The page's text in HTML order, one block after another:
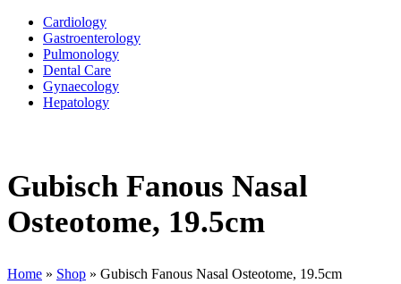
Cardiology
Gastroenterology
Pulmonology
Dental Care
Gynaecology
Hepatology
Gubisch Fanous Nasal
Osteotome, 19.5cm
Home » Shop » Gubisch Fanous Nasal Osteotome, 19.5cm